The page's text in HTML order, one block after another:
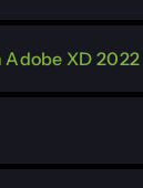
Adobe XD 2022